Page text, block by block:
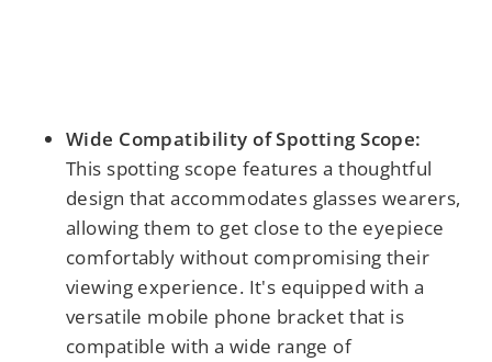
Wide Compatibility of Spotting Scope:
This spotting scope features a thoughtful
design that accommodates glasses wearers,
allowing them to get close to the eyepiece
comfortably without compromising their
viewing experience. It's equipped with a
versatile mobile phone bracket that is
compatible with a wide range of